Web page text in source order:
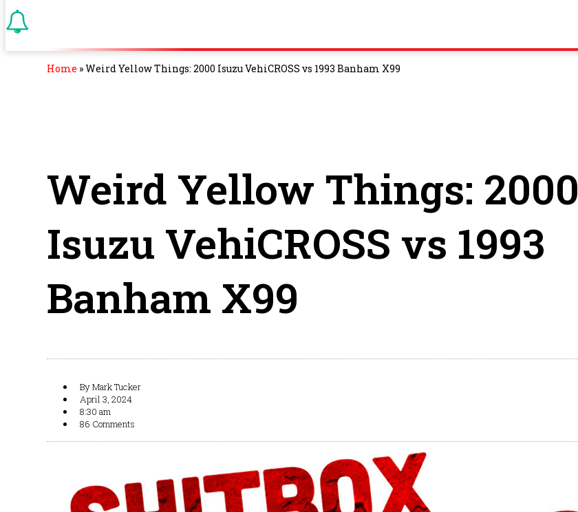
Home »Weird Yellow Things: 2000 Isuzu VehiCROSS vs 1993 Banham X99
Weird Yellow Things: 2000
Isuzu VehiCROSS vs 1993
Banham X99
ByMark Tucker
April 3, 2024
8:30 am
86 Comments